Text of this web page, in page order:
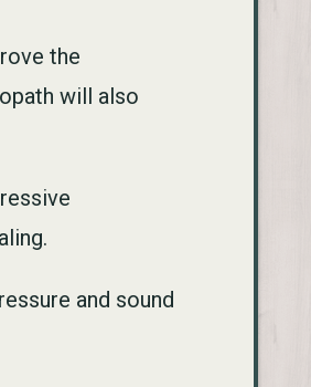
the
will also
and sound